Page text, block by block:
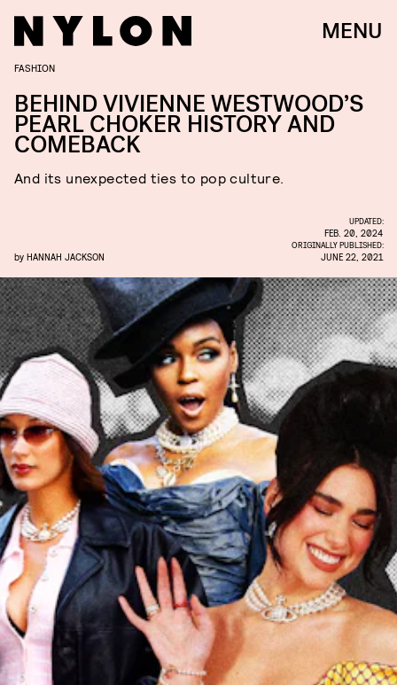
MENU
FASHION
BEHIND VIVIENNE WESTWOOD’S
PEARL CHOKER HISTORY AND
COMEBACK
And its unexpected ties to pop culture.
by HANNAH JACKSON
UPDATED:
FEB. 20, 2024
ORIGINALLY PUBLISHED:
JUNE 22, 2021